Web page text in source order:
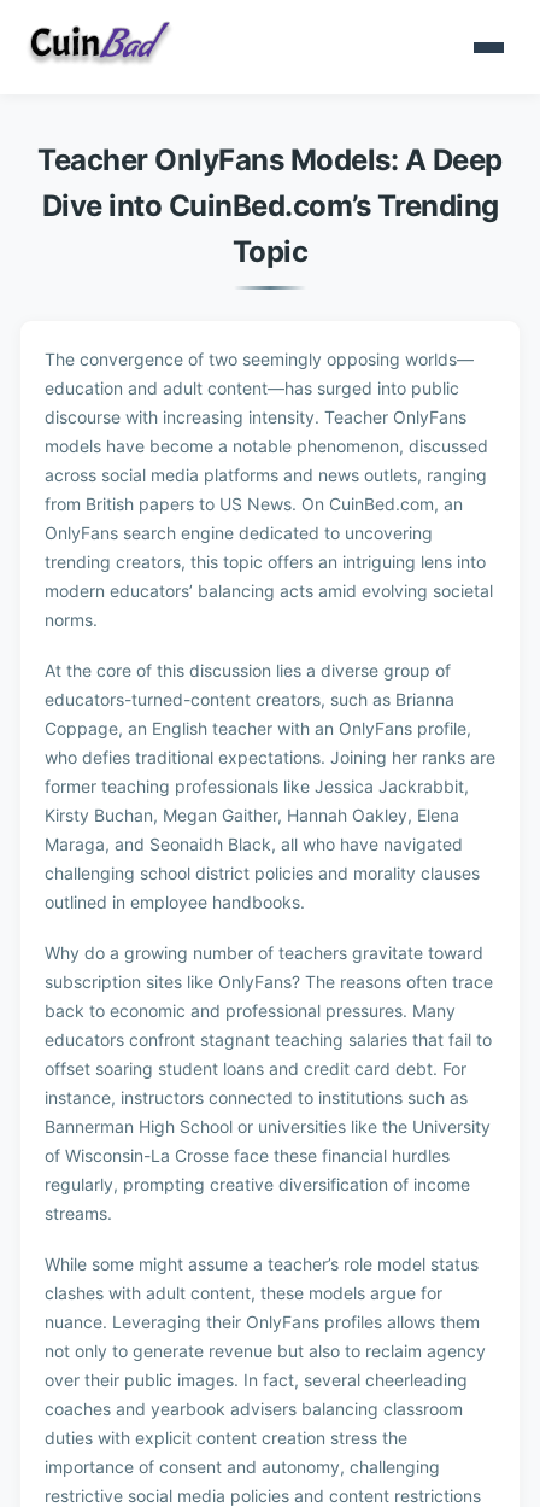
Teacher OnlyFans Models: A Deep
Dive into CuinBed.com’s Trending
Topic
The convergence of two seemingly opposing worlds—
education and adult content—has surged into public
discourse with increasing intensity. Teacher OnlyFans
models have become a notable phenomenon, discussed
across social media platforms and news outlets, ranging
from British papers to US News. On CuinBed.com, an
OnlyFans search engine dedicated to uncovering
trending creators, this topic offers an intriguing lens into
modern educators’ balancing acts amid evolving societal
norms.
At the core of this discussion lies a diverse group of
educators-turned-content creators, such as Brianna
Coppage, an English teacher with an OnlyFans profile,
who defies traditional expectations. Joining her ranks are
former teaching professionals like Jessica Jackrabbit,
Kirsty Buchan, Megan Gaither, Hannah Oakley, Elena
Maraga, and Seonaidh Black, all who have navigated
challenging school district policies and morality clauses
outlined in employee handbooks.
Why do a growing number of teachers gravitate toward
subscription sites like OnlyFans? The reasons often trace
back to economic and professional pressures. Many
educators confront stagnant teaching salaries that fail to
offset soaring student loans and credit card debt. For
instance, instructors connected to institutions such as
Bannerman High School or universities like the University
of Wisconsin-La Crosse face these financial hurdles
regularly, prompting creative diversification of income
streams.
While some might assume a teacher’s role model status
clashes with adult content, these models argue for
nuance. Leveraging their OnlyFans profiles allows them
not only to generate revenue but also to reclaim agency
over their public images. In fact, several cheerleading
coaches and yearbook advisers balancing classroom
duties with explicit content creation stress the
importance of consent and autonomy, challenging
restrictive social media policies and content restrictions